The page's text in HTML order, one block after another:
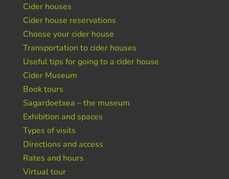
Cider houses
Cider house reservations
Choose your cider house
Transportation to cider houses
Useful tips for going to a cider house
Cider Museum
Book tours
Sagardoetxea – the museum
Exhibition and spaces
Types of visits
Directions and access
Rates and hours
Virtual tour